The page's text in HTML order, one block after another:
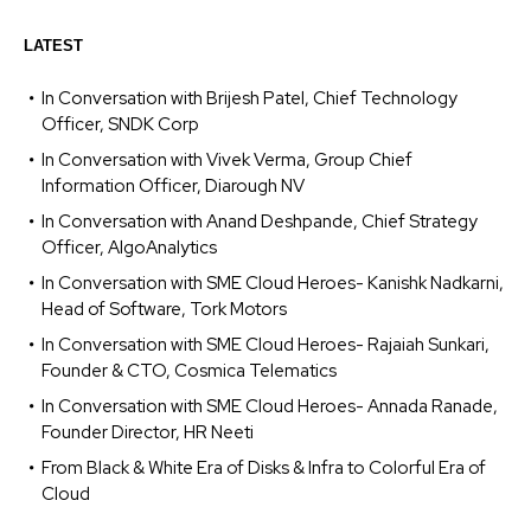
LATEST
In Conversation with Brijesh Patel, Chief Technology
Officer, SNDK Corp
In Conversation with Vivek Verma, Group Chief
Information Officer, Diarough NV
In Conversation with Anand Deshpande, Chief Strategy
Officer, AlgoAnalytics
In Conversation with SME Cloud Heroes- Kanishk Nadkarni,
Head of Software, Tork Motors
In Conversation with SME Cloud Heroes- Rajaiah Sunkari,
Founder & CTO, Cosmica Telematics
In Conversation with SME Cloud Heroes- Annada Ranade,
Founder Director, HR Neeti
From Black & White Era of Disks & Infra to Colorful Era of
Cloud